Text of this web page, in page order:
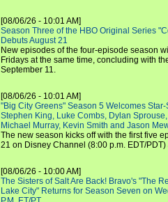
[08/06/26 - 10:01 AM]
Season Three of the HBO Original Series
Debuts August 21
New episodes of the four-episode season
Fridays at the same time, concluding with
September 11.
[08/06/26 - 10:01 AM]
"Big City Greens" Season 5 Welcomes
Stephen King, Luke Combs, Dylan
Michael Murray, Kevin Smith and Jason
The new season kicks off with the first five
21 on Disney Channel (8:00 p.m. EDT/
[08/06/26 - 10:00 AM]
The Sisters of Salt Are Back! Bravo's "The
Lake City" Returns for Season Seven on